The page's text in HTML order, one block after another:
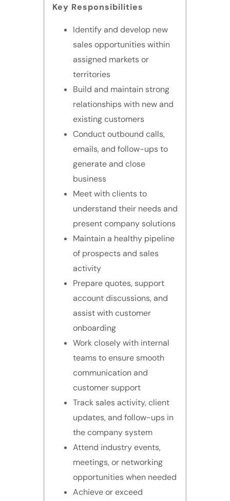
Key Responsibilities
Identify and develop new
sales opportunities within
assigned markets or
territories
Build and maintain strong
relationships with new and
existing customers
Conduct outbound calls,
emails, and follow-ups to
generate and close
business
Meet with clients to
understand their needs and
present company solutions
Maintain a healthy pipeline
of prospects and sales
activity
Prepare quotes, support
account discussions, and
assist with customer
onboarding
Work closely with internal
teams to ensure smooth
communication and
customer support
Track sales activity, client
updates, and follow-ups in
the company system
Attend industry events,
meetings, or networking
opportunities when needed
Achieve or exceed